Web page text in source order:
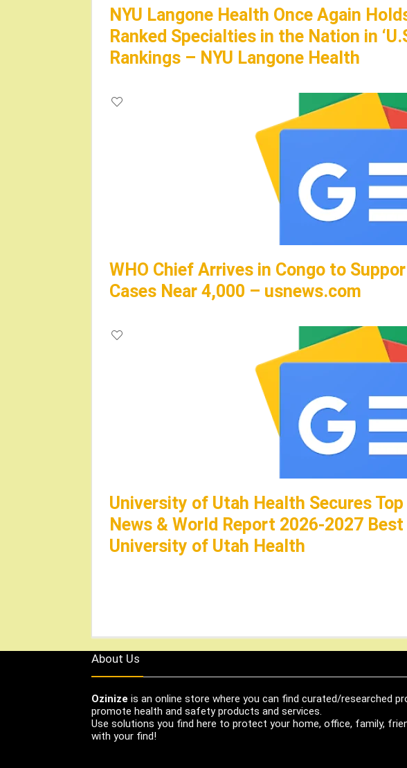
NYU Langone Health Once Again
Ranked Specialties in the Nation in
Rankings – NYU Langone Health
WHO Chief Arrives in Congo to
Cases Near 4,000 – usnews.com
University of Utah Health Secures
News & World Report 2026-2027
University of Utah Health
About Us
Ozinize is an online store where you can find curated/researched
promote health and safety products and services.
Use solutions you find here to protect your home, office, family,
with your find!